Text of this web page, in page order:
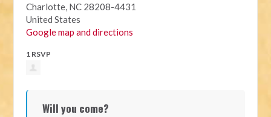
Charlotte, NC 28208-4431
United States
Google map and directions
1 RSVP
Will you come?